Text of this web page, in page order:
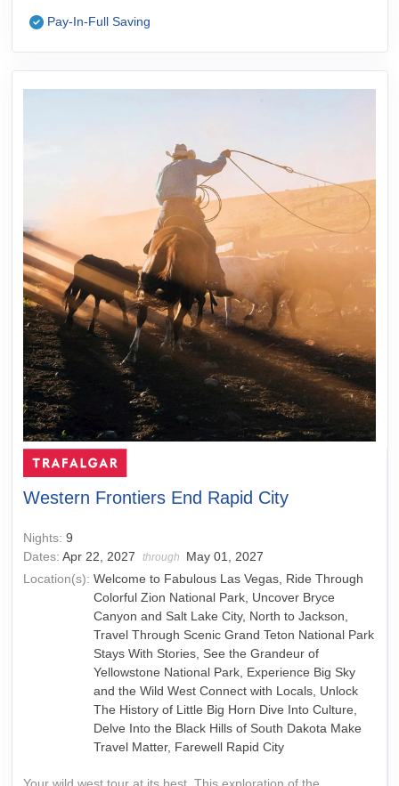
Pay-In-Full Saving
Western Frontiers End Rapid City
Nights: 9
Dates: Apr 22, 2027 through
May 01, 2027
Location(s): Welcome to Fabulous Las Vegas, Ride Through
Colorful Zion National Park, Uncover Bryce
Canyon and Salt Lake City, North to Jackson,
Travel Through Scenic Grand Teton National Park
Stays With Stories, See the Grandeur of
Yellowstone National Park, Experience Big Sky
and the Wild West Connect with Locals, Unlock
The History of Little Big Horn Dive Into Culture,
Delve Into the Black Hills of South Dakota Make
Travel Matter, Farewell Rapid City
Your wild west tour at its best. This exploration of the